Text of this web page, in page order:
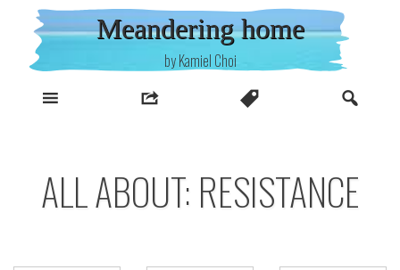
content
Meandering home
by Kamiel Choi
ALL ABOUT: RESISTANCE